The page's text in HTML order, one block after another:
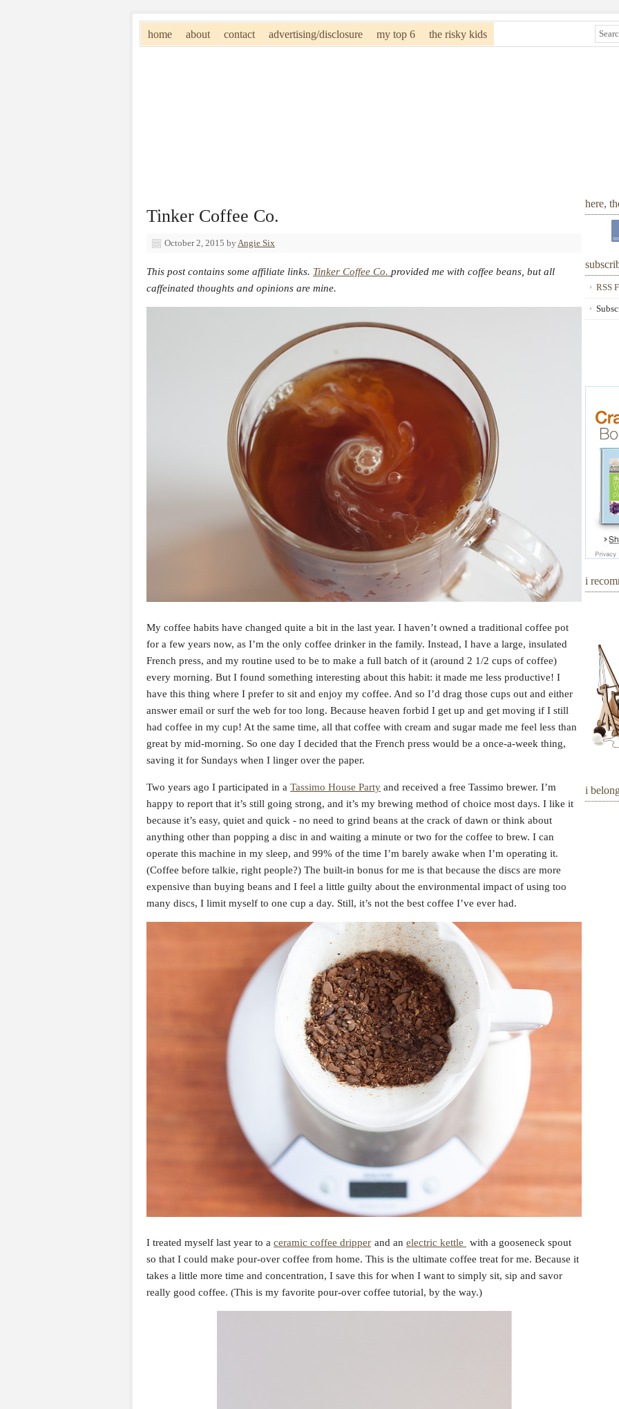
home about contact advertising/disclosure my top 6 the risky kids
Tinker Coffee Co.
October 2, 2015 byAngie Six
This post contains some affiliate links. Tinker Coffee Co. provided me with coffee beans, but all
caffeinated thoughts and opinions are mine.
My coffee habits have changed quite a bit in the last year. I haven’t owned a traditional coffee pot
for a few years now, as I’m the only coffee drinker in the family. Instead, I have a large, insulated
French press, and my routine used to be to make a full batch of it (around 2 1/2 cups of coffee)
every morning. But I found something interesting about this habit: it made me less productive! I
have this thing where I prefer to sit and enjoy my coffee. And so I’d drag those cups out and either
answer email or surf the web for too long. Because heaven forbid I get up and get moving if I still
had coffee in my cup! At the same time, all that coffee with cream and sugar made me feel less than
great by mid-morning. So one day I decided that the French press would be a once-a-week thing,
saving it for Sundays when I linger over the paper.
Two years ago I participated in a Tassimo House Party and received a free Tassimo brewer. I’m
happy to report that it’s still going strong, and it’s my brewing method of choice most days. I like it
because it’s easy, quiet and quick - no need to grind beans at the crack of dawn or think about
anything other than popping a disc in and waiting a minute or two for the coffee to brew. I can
operate this machine in my sleep, and 99% of the time I’m barely awake when I’m operating it.
(Coffee before talkie, right people?) The built-in bonus for me is that because the discs are more
expensive than buying beans and I feel a little guilty about the environmental impact of using too
many discs, I limit myself to one cup a day. Still, it’s not the best coffee I’ve ever had.
I treated myself last year to a ceramic coffee dripper and an electric kettle
with a gooseneck spout
so that I could make pour-over coffee from home. This is the ultimate coffee treat for me. Because it
takes a little more time and concentration, I save this for when I want to simply sit, sip and savor
really good coffee. (This is my favorite pour-over coffee tutorial, by the way.)
here,
RSS
i
i